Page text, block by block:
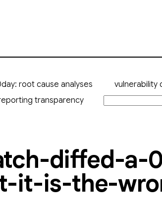
root cause analyses
vulnerability
transparency
diffed-a-
it-is-the-